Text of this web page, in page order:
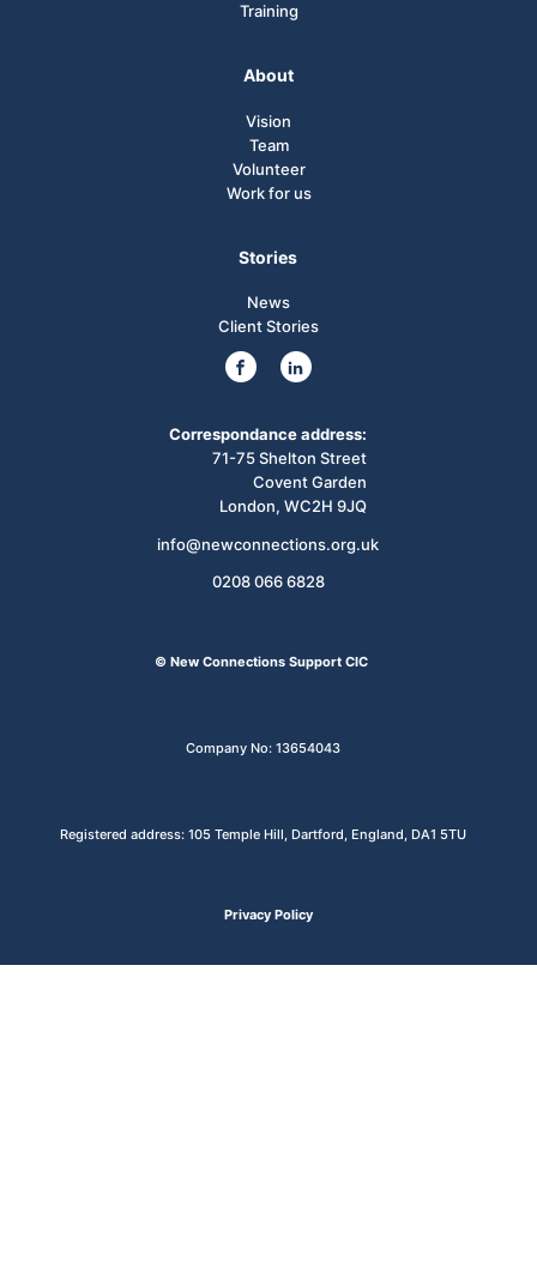
Training
About
Vision
Team
Volunteer
Work for us
Stories
News
Client Stories
Correspondance address:
71-75 Shelton Street
Covent Garden
London, WC2H 9JQ
info@newconnections.org.uk
0208 066 6828
© New Connections Support CIC
Company No: 13654043
Registered address: 105 Temple Hill, Dartford, England, DA1 5TU
Privacy Policy